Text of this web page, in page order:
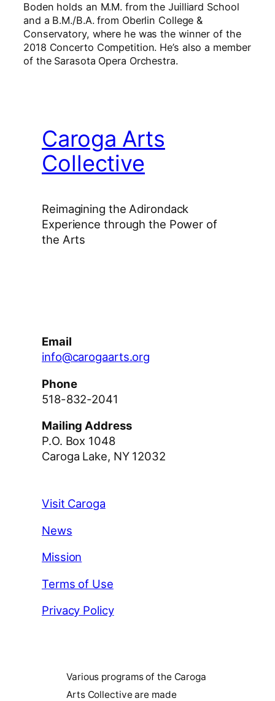
Boden holds an M.M. from the Juilliard School
and a B.M./B.A. from Oberlin College &
Conservatory, where he was the winner of the
2018 Concerto Competition. He’s also a member
of the Sarasota Opera Orchestra.
Caroga Arts
Collective
Reimagining the Adirondack
Experience through the Power of
the Arts
Email
info@carogaarts.org
Phone
518-832-2041
Mailing Address
P.O. Box 1048
Caroga Lake, NY 12032
Visit Caroga
News
Mission
Terms of Use
Privacy Policy
Various programs of the Caroga
Arts Collective are made